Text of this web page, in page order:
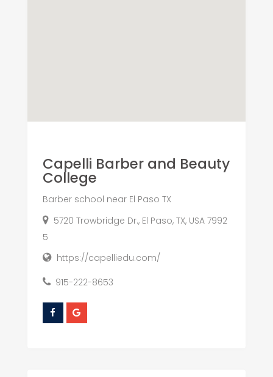
Capelli Barber and Beauty
College
Barber school near El Paso TX
5720 Trowbridge Dr., El Paso, TX, USA 7992
5
https://capelliedu.com/
915-222-8653